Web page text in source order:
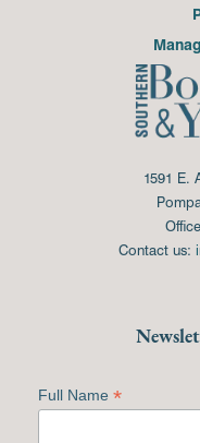
1591 E.
Contact us:
Full Name *